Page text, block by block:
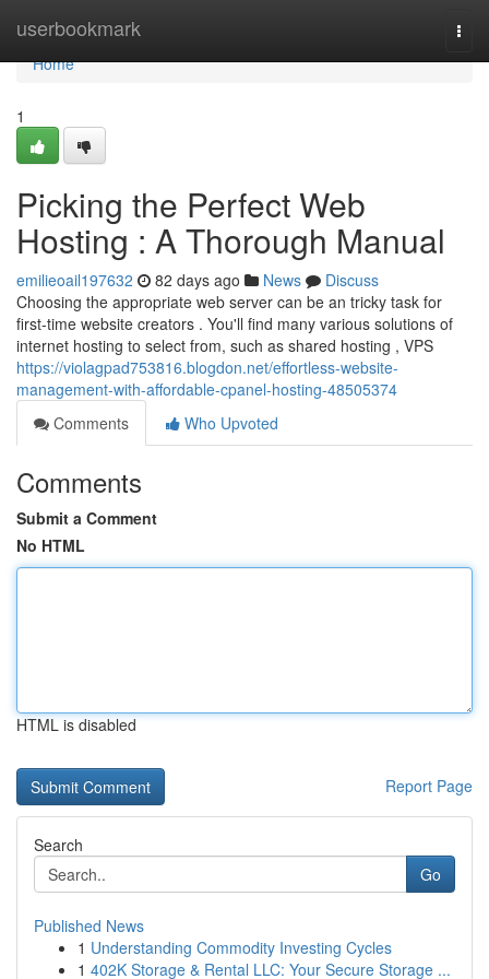
userbookmark
Home
Home
1
Picking the Perfect Web
Hosting : A Thorough Manual
emilieoail197632 82 days ago News
Discuss
Choosing the appropriate web server can be an tricky task for
first-time website creators . You'll find many various solutions of
internet hosting to select from, such as shared hosting , VPS
https://violagpad753816.blogdon.net/effortless-website-
management-with-affordable-cpanel-hosting-48505374
Comments
Who Upvoted
Comments
Submit a Comment
No HTML
HTML is disabled
Report Page
Search
Go
Published News
1 Understanding Commodity Investing Cycles
1 402K Storage & Rental LLC: Your Secure Storage ...